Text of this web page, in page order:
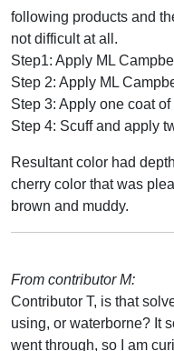
following products and
not difficult at all.
Step1: Apply ML
Step 2: Apply ML
Step 3: Apply one coat
Step 4: Scuff and apply
Resultant color had
cherry color that was
brown and muddy.
From contributor M:
Contributor T, is that
using, or waterborne? It
went through, so I am